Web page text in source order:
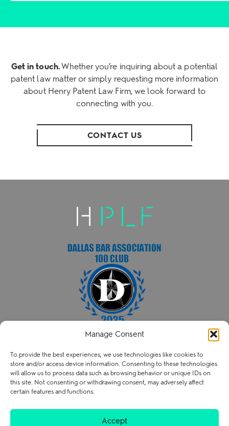
Manage Consent
To provide the best experiences, we use technologies like cookies to
store and/or access device information. Consenting to these technologies
will allow us to process data such as browsing behavior or unique IDs on
this site. Not consenting or withdrawing consent, may adversely affect
certain features and functions.
Accept
Get in touch. Whether you’re inquiring about a potential
patent law matter or simply requesting more information
about Henry Patent Law Firm, we look forward to
connecting with you.
CONTACT US
P 214.238.3216
contact@henry.law